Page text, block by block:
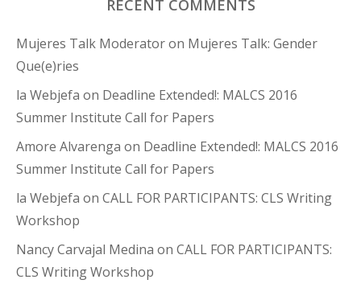
RECENT COMMENTS
Mujeres Talk Moderatoron Mujeres Talk: Gender
Que(e)ries
la Webjefa on Deadline Extended!: MALCS 2016
Summer Institute Call for Papers
Amore Alvarenga on Deadline Extended!: MALCS 2016
Summer Institute Call for Papers
la Webjefa on CALL FOR PARTICIPANTS: CLS Writing
Workshop
Nancy Carvajal Medina on CALL FOR PARTICIPANTS:
CLS Writing Workshop